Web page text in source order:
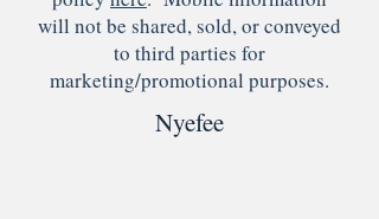
will not be shared, sold, or conveyed
to third parties for
marketing/promotional purposes.
Nyefee